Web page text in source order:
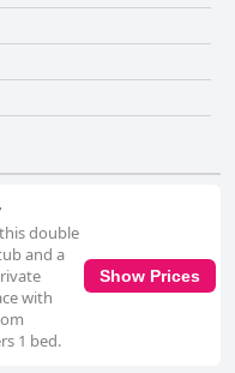
minimalist bathrooms and
may not meet everyone's
inviting and restful. The
by the manager Risky and
to a hospitable haven.
approach ensure that guests
that enhances the overall
after a long hike.
of tranquility,
it an appealing choice for
in a magical setting.
double
and a
with
1 bed.
Show Prices